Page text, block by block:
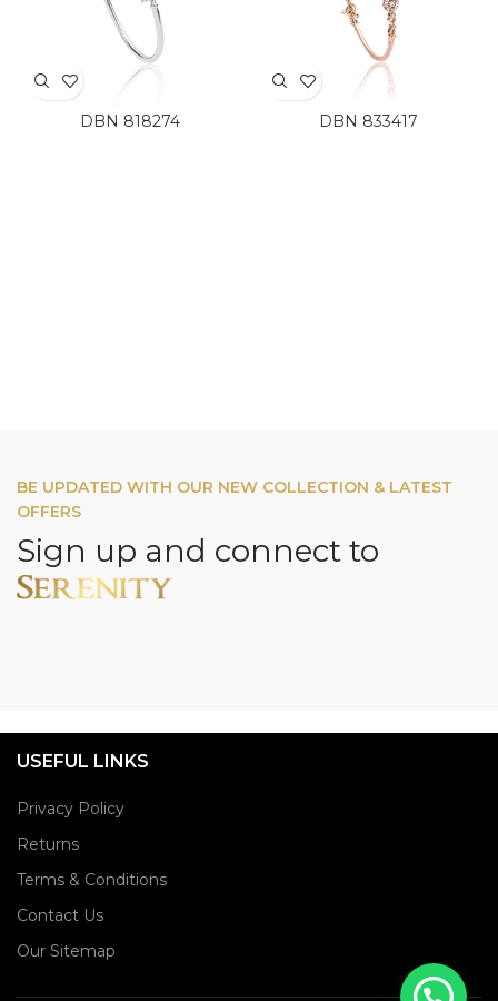
DBN 818274 DBN 833417
BE UPDATED WITH OUR NEW COLLECTION & LATEST
OFFERS
Sign up and connect to
USEFUL LINKS
Privacy Policy
Returns
Terms & Conditions
Contact Us
Our Sitemap